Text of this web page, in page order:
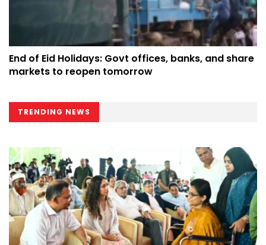
End of Eid Holidays: Govt offices, banks, and share
markets to reopen tomorrow
TRENDING NEWS